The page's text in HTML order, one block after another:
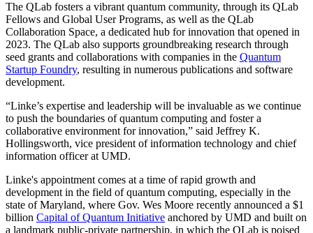
The QLab fosters a vibrant quantum community, through its QLab
Fellows and Global User Programs, as well as the QLab
Collaboration Space, a dedicated hub for innovation that opened in
2023. The QLab also supports groundbreaking research through
seed grants and collaborations with companies in the Quantum
Startup Foundry, resulting in numerous publications and software
development.
“Linke’s expertise and leadership will be invaluable as we continue
to push the boundaries of quantum computing and foster a
collaborative environment for innovation,” said Jeffrey K.
Hollingsworth, vice president of information technology and chief
information officer at UMD.
Linke's appointment comes at a time of rapid growth and
development in the field of quantum computing, especially in the
state of Maryland, where Gov. Wes Moore recently announced a $1
billion Capital of Quantum Initiative anchored by UMD and built on
a landmark public-private partnership, in which the QLab is poised